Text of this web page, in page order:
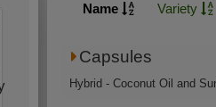
Name Variety
Capsules
Hybrid - Coconut Oil and